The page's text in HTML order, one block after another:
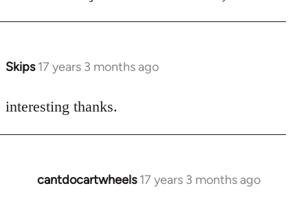
Skips 17 years 3 months ago
In
to
interesting thanks.
cantdocartwheels 17 years 3 months ago
In